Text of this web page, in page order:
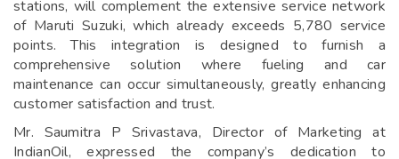
stations, will complement the extensive service network
of Maruti Suzuki, which already exceeds 5,780 service
points. This integration is designed to furnish a
comprehensive solution where fueling and car
maintenance can occur simultaneously, greatly enhancing
customer satisfaction and trust.
Mr. Saumitra P Srivastava, Director of Marketing at
IndianOil, expressed the company’s dedication to